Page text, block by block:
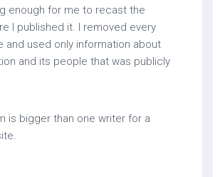
enough for me to recast the
I published it. I removed every
and used only information about
and its people that was publicly
is bigger than one writer for a